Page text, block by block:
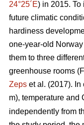
24°25´E) in 2015. To
future climatic
hardiness
one-year-old
them to three
greenhouse rooms
Zeps et al. (2017). In
m), temperature and
independently from